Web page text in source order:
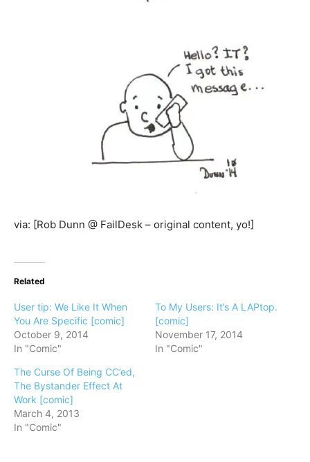
via: [Rob Dunn @ FailDesk – original content, yo!]
Related
User tip: We Like It When
You Are Specific [comic]
October 9, 2014
In "Comic"
To My Users: It’s A LAPtop.
[comic]
November 17, 2014
In "Comic"
The Curse Of Being CC’ed,
The Bystander Effect At
Work [comic]
March 4, 2013
In "Comic"